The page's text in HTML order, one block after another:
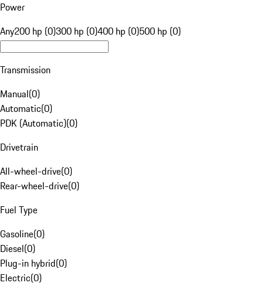
Power
Any200 hp (0)300 hp (0)400 hp (0)500 hp (0)
Transmission
Manual(0)
Automatic(0)
PDK (Automatic)(0)
Drivetrain
All-wheel-drive(0)
Rear-wheel-drive(0)
Fuel Type
Gasoline(0)
Diesel(0)
Plug-in hybrid(0)
Electric(0)